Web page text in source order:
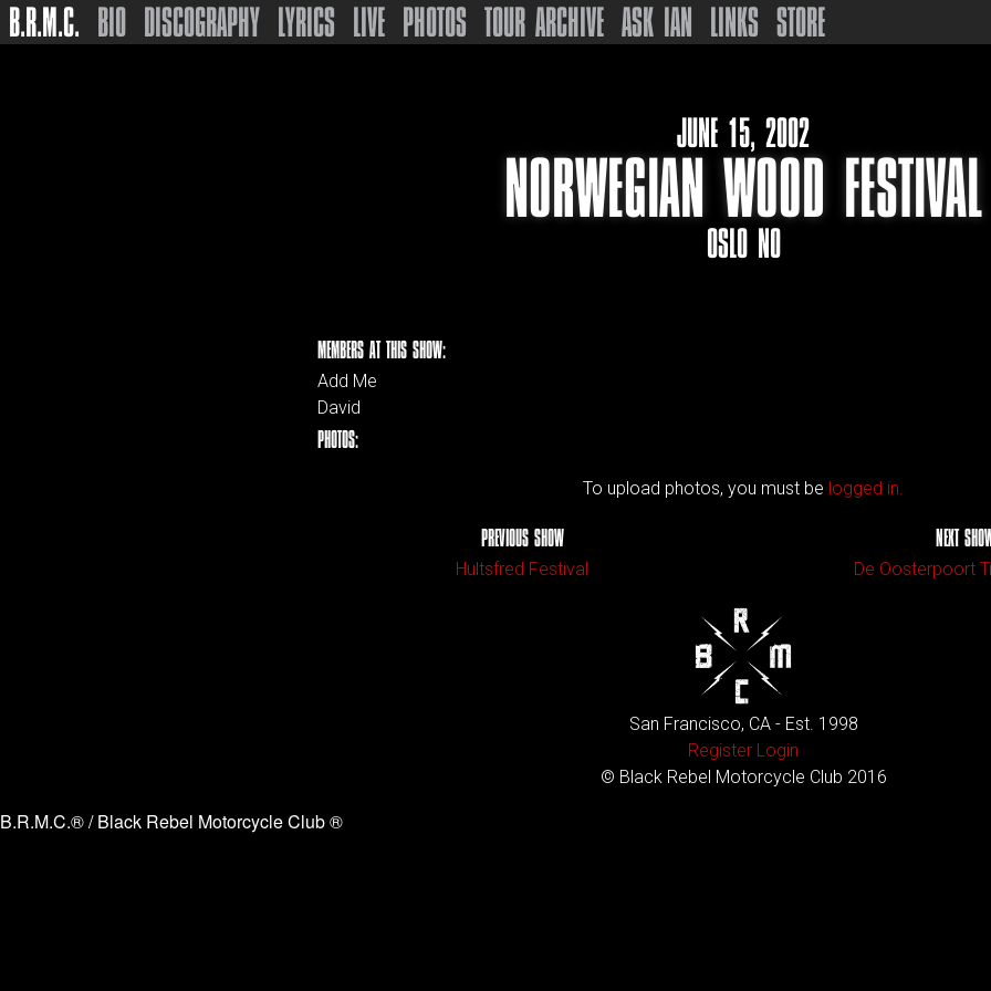
B.R.M.C. BIO DISCOGRAPHY LYRICS LIVE PHOTOS TOUR ARCHIVE ASK IAN LINKS STORE
JUNE 15, 2002
NORWEGIAN WOOD FESTIVAL
OSLO NO
MEMBERS AT THIS SHOW:
Add Me
David
PHOTOS:
To upload photos, you must be logged in.
PREVIOUS SHOW
Hultsfred Festival
NEXT
De Oosterpoort
San Francisco, CA - Est. 1998
Register Login
© Black Rebel Motorcycle Club 2016
B.R.M.C.® / Black Rebel Motorcycle Club ®